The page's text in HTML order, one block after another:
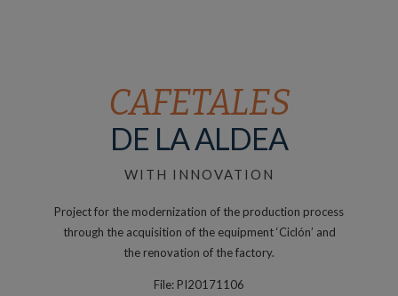
CAFETALES
DE LA ALDEA
WITH INNOVATION
Project for the modernization of the production process
through the acquisition of the equipment ‘Ciclón’ and
the renovation of the factory.
File: PI20171106